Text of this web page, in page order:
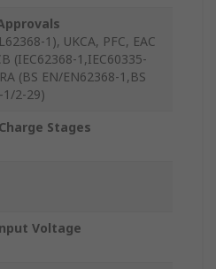
1), UKCA, PFC, EAC
(IEC62368-1,IEC60335-
(BS EN/EN62368-1,BS
1/2-29)
Stages
Voltage